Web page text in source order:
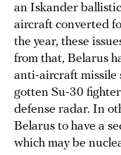
an Iskander
aircraft converted
the year, these
from that, Belarus
anti-aircraft missile
gotten Su-30
defense radar. In
Belarus to have a
which may be